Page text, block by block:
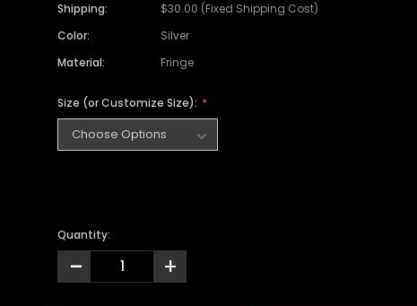
Shipping:
$30.00 (Fixed Shipping Cost)
Color:
Silver
Material:
Fringe
Size (or Customize Size):
Quantity:
- +